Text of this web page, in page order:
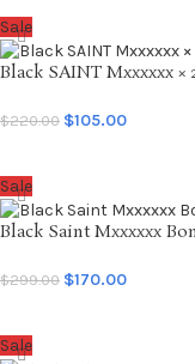
Sale
Black SAINT Mxxxxxx
$220.00 $105.00
Sale
Black Saint Mxxxxxx
$299.00 $170.00
Sale